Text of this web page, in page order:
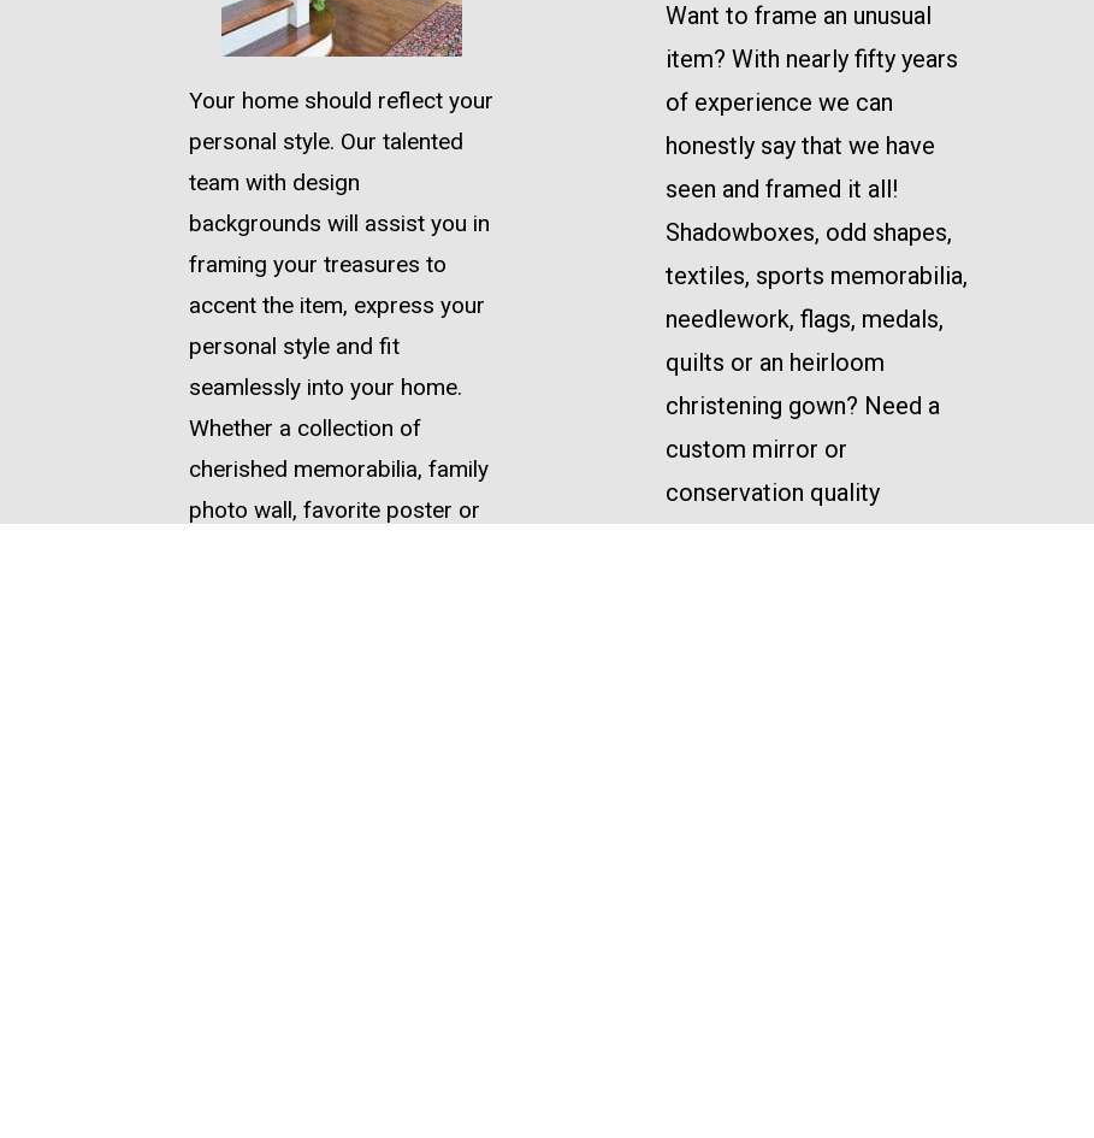
Your home should reflect your
personal style. Our talented
team with design
backgrounds will assist you in
framing your treasures to
accent the item, express your
personal style and fit
seamlessly into your home.
Whether a collection of
cherished memorabilia, family
photo wall, favorite poster or
Want to frame an unusual
item? With nearly fifty years
of experience we can
honestly say that we have
seen and framed it all!
Shadowboxes, odd shapes,
textiles, sports memorabilia,
needlework, flags, medals,
quilts or an heirloom
christening gown? Need a
custom mirror or
conservation quality